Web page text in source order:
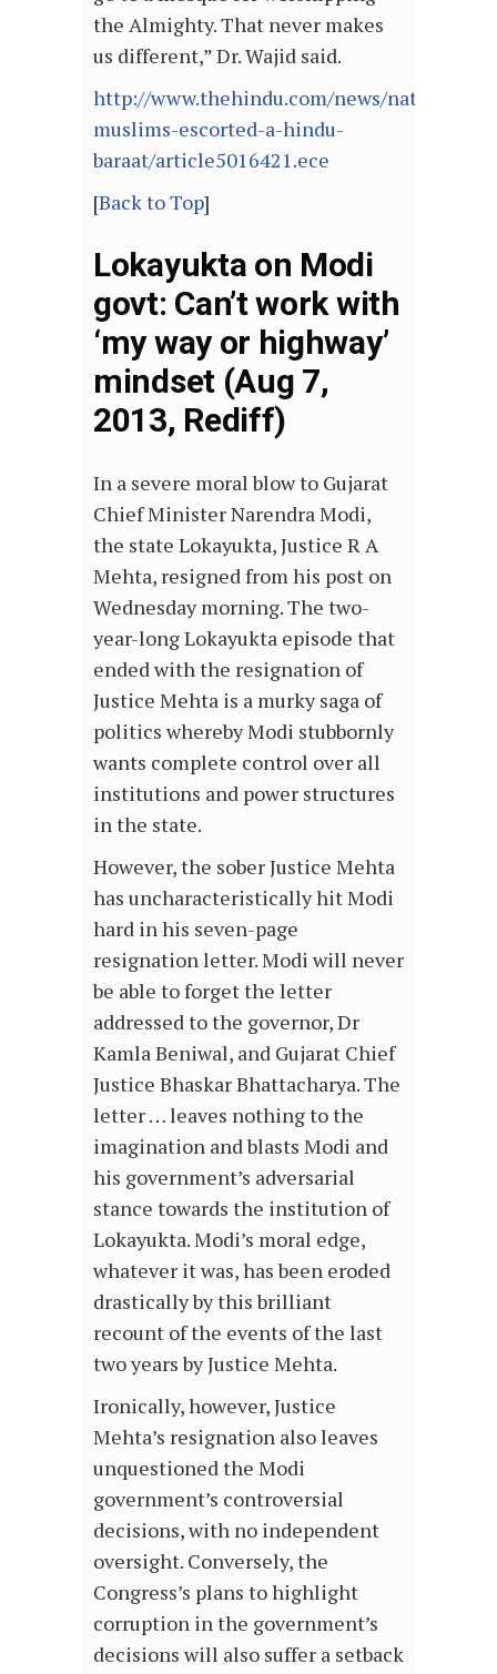
the Almighty. That never makes
us different,” Dr. Wajid said.
http://www.thehindu.com/news/national/
muslims-escorted-a-hindu-
baraat/article5016421.ece
[Back to Top]
Lokayukta on Modi
govt: Can’t work with
‘my way or highway’
mindset (Aug 7,
2013, Rediff)
In a severe moral blow to Gujarat
Chief Minister Narendra Modi,
the state Lokayukta, Justice R A
Mehta, resigned from his post on
Wednesday morning. The two-
year-long Lokayukta episode that
ended with the resignation of
Justice Mehta is a murky saga of
politics whereby Modi stubbornly
wants complete control over all
institutions and power structures
in the state.
However, the sober Justice Mehta
has uncharacteristically hit Modi
hard in his seven-page
resignation letter. Modi will never
be able to forget the letter
addressed to the governor, Dr
Kamla Beniwal, and Gujarat Chief
Justice Bhaskar Bhattacharya. The
letter … leaves nothing to the
imagination and blasts Modi and
his government’s adversarial
stance towards the institution of
Lokayukta. Modi’s moral edge,
whatever it was, has been eroded
drastically by this brilliant
recount of the events of the last
two years by Justice Mehta.
Ironically, however, Justice
Mehta’s resignation also leaves
unquestioned the Modi
government’s controversial
decisions, with no independent
oversight. Conversely, the
Congress’s plans to highlight
corruption in the government’s
decisions will also suffer a setback